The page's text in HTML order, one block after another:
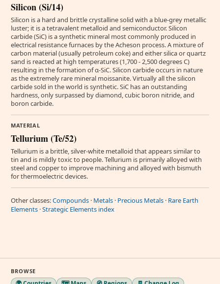
Silicon (Si/14)
Silicon is a hard and brittle crystalline solid with a blue-grey metallic
luster; it is a tetravalent metalloid and semiconductor. Silicon
carbide (SiC) is a synthetic mineral most commonly produced in
electrical resistance furnaces by the Acheson process. A mixture of
carbon material (usually petroleum coke) and either silica or quartz
sand is reacted at high temperatures (1,700 - 2,500 degrees C)
resulting in the formation of α-SiC. Silicon carbide occurs in nature
as the extremely rare mineral moissanite. Virtually all the silicon
carbide sold in the world is synthetic. SiC has an outstanding
hardness, only surpassed by diamond, cubic boron nitride, and
boron carbide.
MATERIAL
Tellurium (Te/52)
Tellurium is a brittle, silver-white metalloid that appears similar to
tin and is mildly toxic to people. Tellurium is primarily alloyed with
steel and copper to improve machining and alloyed with bismuth
for thermoelectric devices.
Other classes:Compounds · Metals · Precious Metals · Rare Earth
Elements ·Strategic Elements index
BROWSE